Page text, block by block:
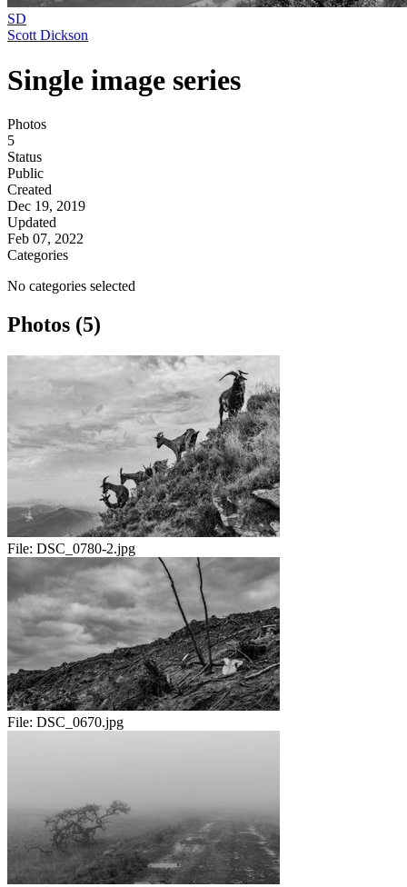
SD
Scott Dickson
Single image series
Photos
5
Status
Public
Created
Dec 19, 2019
Updated
Feb 07, 2022
Categories
No categories selected
Photos (5)
File: DSC_0780-2.jpg
File: DSC_0670.jpg